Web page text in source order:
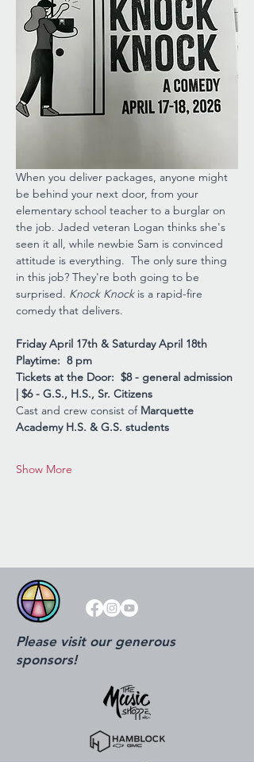
When you deliver packages, anyone might
be behind your next door, from your
elementary school teacher to a burglar on
the job. Jaded veteran Logan thinks she's
seen it all, while newbie Sam is convinced
attitude is everything.  The only sure thing
in this job? They're both going to be
surprised. Knock Knock is a rapid-fire
comedy that delivers.
Friday April 17th & Saturday April 18th
Playtime:  8 pm
Tickets at the Door:  $8 - general admission
| $6 - G.S., H.S., Sr. Citizens
Cast and crew consist of Marquette
Academy H.S. & G.S. students
Show More
Please visit our generous
sponsors!